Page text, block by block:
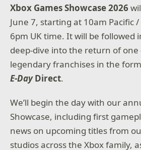
Xbox Games Showcase 2026
June 7, starting at 10am Pacific
6pm UK time. It will be followed
deep-dive into the return of one
legendary franchises in the
E-DayDirect.
We’ll begin the day with our
Showcase, including first
news on upcoming titles from
studios across the Xbox family,